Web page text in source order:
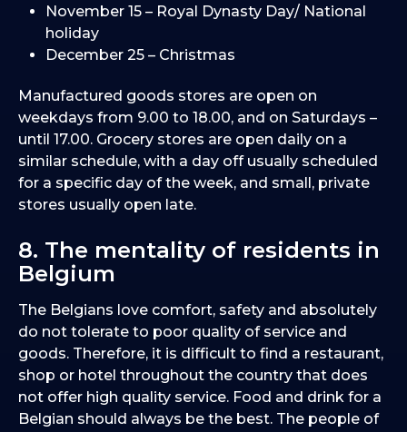
November 15 – Royal Dynasty Day/ National
holiday
December 25 – Christmas
Manufactured goods stores are open on
weekdays from 9.00 to 18.00, and on Saturdays –
until 17.00. Grocery stores are open daily on a
similar schedule, with a day off usually scheduled
for a specific day of the week, and small, private
stores usually open late.
8. The mentality of residents in
Belgium
The Belgians love comfort, safety and absolutely
do not tolerate to poor quality of service and
goods. Therefore, it is difficult to find a restaurant,
shop or hotel throughout the country that does
not offer high quality service. Food and drink for a
Belgian should always be the best. The people of